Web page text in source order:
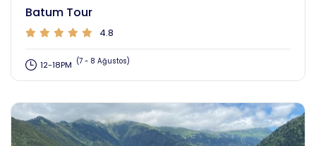
Batum Tour
4.8
12-18PM (7 - 8 Ağustos)